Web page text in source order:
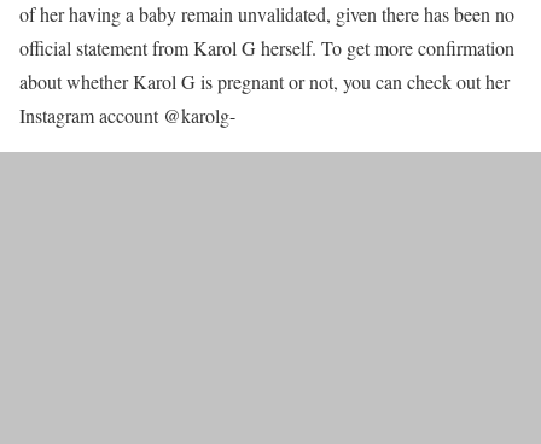
of her having a baby remain unvalidated, given there has been no
official statement from Karol G herself. To get more confirmation
about whether Karol G is pregnant or not, you can check out her
Instagram account @karolg-